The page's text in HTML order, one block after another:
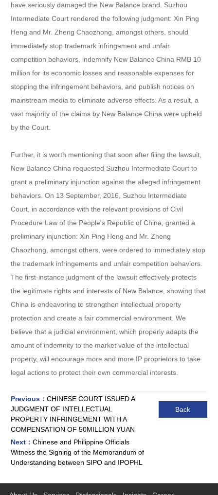
have seriously damaged the New Balance brand. Suzhou
Intermediate Court rendered the following judgment: Xin Ping
Heng and Mr. Zheng Chaozhong, amongst others, should
immediately stop trademark infringement and unfair
competition behaviors, indemnify New Balance China RMB 10
million for its economic losses and reasonable expenses for
stopping the infringement behaviors, and publish notices on
mainstream media to eliminate adverse effects. As a result, a
vast majority of the claims by New Balance China were upheld
by the Court.
Further, it is worth mentioning that soon after filing the lawsuit,
New Balance China requested Suzhou Intermediate Court to
grant a preliminary injunction against the alleged infringement
behaviors. On 13 September, 2016, Suzhou Intermediate
Court, in accordance with the relevant provisions of Civil
Procedure Law of the People's Republic of China, granted a
preliminary injunction: Xin Ping Heng and Mr. Zheng
Chaozhong, amongst others, were ordered to immediately stop
the trademark infringements and unfair competition behaviors.
The first-instance judgment of the lawsuit effectively protects
the legitimate rights and interests of New Balance, showing that
China is endeavoring to strengthen intellectual property
protection and create a fair commercial environment. We
believe that a judicial environment, which properly adapts the
amount of indemnity to the market value of the intellectual
property, will encourage more and more IP proprietors to take
legal actions to protect their own commercial interests.
Previous：CHINESE COURT ISSUED A
JUDGMENT OF INTELLECTUAL
PROPERTY INFRINGEMENT WITH A
COMPENSATION OF 50MILLION YUAN
Next：Chinese and Philippine Officials
Witness the Signing of the Memorandum of
Understanding between SIPO and IPOPHL
Back